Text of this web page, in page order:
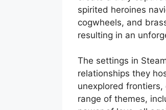
spirited heroines
cogwheels, and
resulting in an
The settings in
relationships they
unexplored
range of themes,